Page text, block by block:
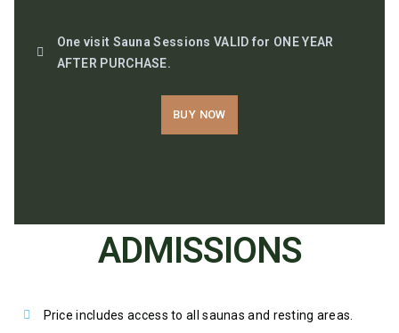
One visit Sauna Sessions VALID for ONE YEAR
AFTER PURCHASE.
BUY NOW
ADMISSIONS
Price includes access to all saunas and resting areas.